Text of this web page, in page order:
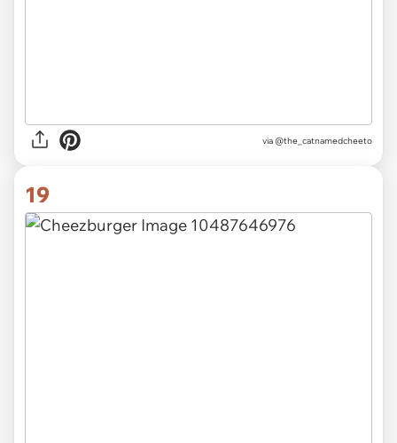
via @the_catnamedcheeto
19